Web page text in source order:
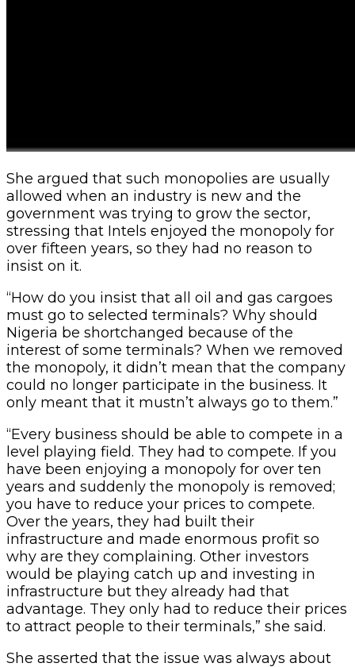
She argued that such monopolies are usually
allowed when an industry is new and the
government was trying to grow the sector,
stressing that Intels enjoyed the monopoly for
over fifteen years, so they had no reason to
insist on it.
“How do you insist that all oil and gas cargoes
must go to selected terminals? Why should
Nigeria be shortchanged because of the
interest of some terminals? When we removed
the monopoly, it didn’t mean that the company
could no longer participate in the business. It
only meant that it mustn’t always go to them.”
“Every business should be able to compete in a
level playing field. They had to compete. If you
have been enjoying a monopoly for over ten
years and suddenly the monopoly is removed;
you have to reduce your prices to compete.
Over the years, they had built their
infrastructure and made enormous profit so
why are they complaining. Other investors
would be playing catch up and investing in
infrastructure but they already had that
advantage. They only had to reduce their prices
to attract people to their terminals,” she said.
She asserted that the issue was always about